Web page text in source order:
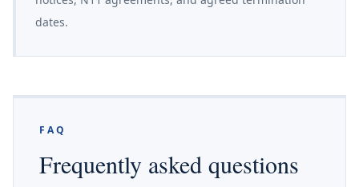
dates.
FAQ
Frequently asked questions